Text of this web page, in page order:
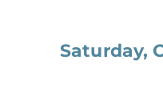
Saturday,